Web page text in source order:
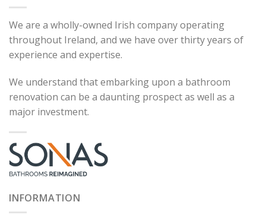
We are a wholly-owned Irish company operating
throughout Ireland, and we have over thirty years of
experience and expertise.
We understand that embarking upon a bathroom
renovation can be a daunting prospect as well as a
major investment.
INFORMATION